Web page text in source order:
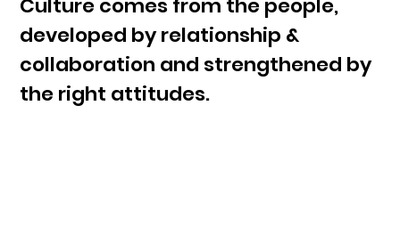
Culture comes from the people,
developed by relationship &
collaboration and strengthened by
the right attitudes.